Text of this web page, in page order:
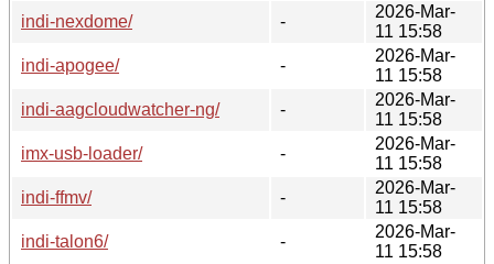
indi-nexdome/
-
2026-Mar-
11 15:58
indi-apogee/
-
2026-Mar-
11 15:58
indi-aagcloudwatcher-ng/
-
2026-Mar-
11 15:58
imx-usb-loader/
-
2026-Mar-
11 15:58
indi-ffmv/
-
2026-Mar-
11 15:58
indi-talon6/
-
2026-Mar-
11 15:58